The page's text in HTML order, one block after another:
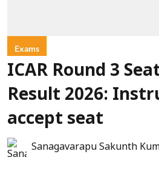
Exams
ICAR Round 3
Result 2026:
accept seat
Sanagavarapu Sakunth